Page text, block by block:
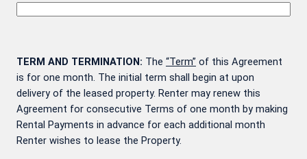
TERM AND TERMINATION: The “Term” of this Agreement
is for one month. The initial term shall begin at upon
delivery of the leased property. Renter may renew this
Agreement for consecutive Terms of one month by making
Rental Payments in advance for each additional month
Renter wishes to lease the Property.